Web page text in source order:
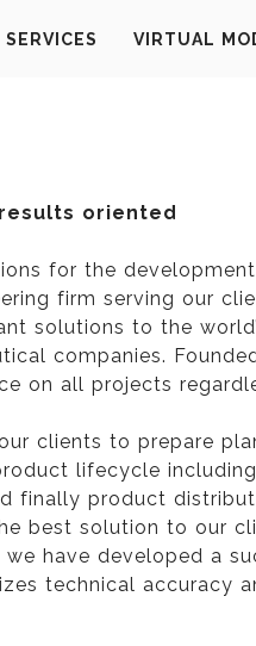
VIRTUAL
oriented
for the
firm serving our
solutions to the
companies.
on all projects
clients to prepare
lifecycle
finally product
best solution to our
have developed a
technical